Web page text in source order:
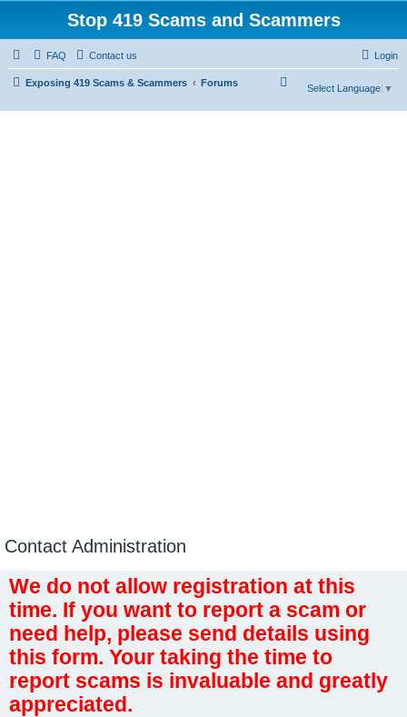
Stop 419 Scams and Scammers
FAQ Contact us Login
Exposing 419 Scams & Scammers Forums
Select Language ▼
Contact Administration
We do not allow registration at this
time. If you want to report a scam or
need help, please send details using
this form. Your taking the time to
report scams is invaluable and greatly
appreciated.